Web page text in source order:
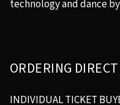
technology and dance
ORDERING
INDIVIDUAL TICKET